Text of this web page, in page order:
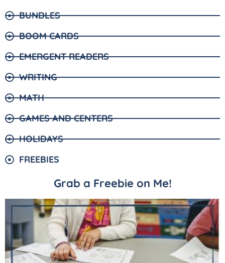
BUNDLES
BOOM CARDS
EMERGENT READERS
WRITING
MATH
GAMES AND CENTERS
HOLIDAYS
FREEBIES
Grab a Freebie on Me!